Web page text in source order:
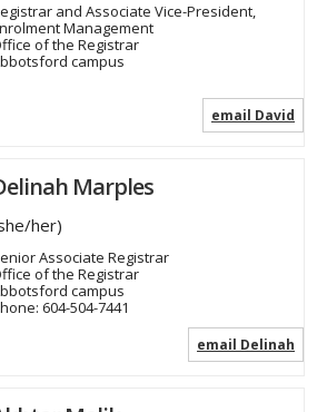
and Associate Vice-President,
Management
of the Registrar
campus
email David
Marples
her)
Associate Registrar
of the Registrar
campus
604-504-7441
email Delinah